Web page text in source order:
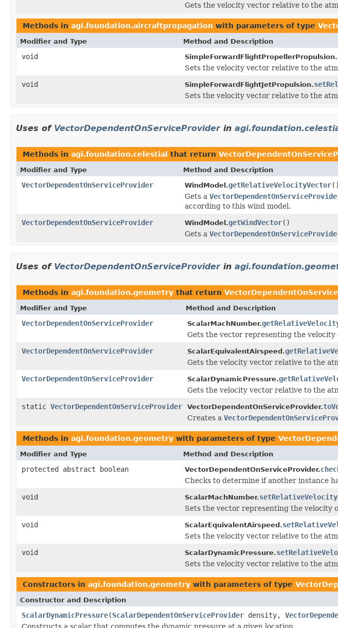
Gets the velocity vector relative to the
Methods in agi.foundation.aircraftpropagation with parameters of type
Modifier and Type Method and Description
void SimpleForwardFlightPropellerPropulsion.
Sets the velocity vector relative to the
void
SimpleForwardFlightJetPropulsion.
Sets the velocity vector relative to the
Uses of VectorDependentOnServiceProviderin
Methods in agi.foundation.celestial that return
Modifier and Type Method and Description
VectorDependentOnServiceProvider WindModel.getRelativeVelocityVector()
Gets a
according to this wind model.
VectorDependentOnServiceProvider
WindModel.getWindVector()
Gets a
Uses of VectorDependentOnServiceProviderin
Methods in agi.foundation.geometry that return
Modifier and Type Method and Description
VectorDependentOnServiceProvider ScalarMachNumber.
Gets the vector representing the
VectorDependentOnServiceProvider
ScalarEquivalentAirspeed.
Gets the velocity vector relative to the
VectorDependentOnServiceProvider
ScalarDynamicPressure.
Gets the velocity vector relative to the
static VectorDependentOnServiceProvider VectorDependentOnServiceProvider.
Creates a
Methods in agi.foundation.geometry with parameters of type
Modifier and Type Method and Description
protected abstract boolean VectorDependentOnServiceProvider.
Checks to determine if another instance
void
ScalarMachNumber.setRelativeVelocity
Sets the vector representing the velocity
void
ScalarEquivalentAirspeed.
Sets the velocity vector relative to the
void
ScalarDynamicPressure.
Sets the velocity vector relative to the
Constructors in agi.foundation.geometry with parameters of type
Constructor and Description
ScalarDynamicPressure(ScalarDependentOnServiceProvider density,
Constructs a scalar that computes the dynamic pressure at a given location.